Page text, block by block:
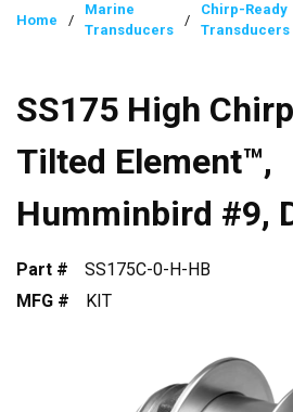
Home /
Marine
Transducers
/
Chirp-Ready
Transducers
SS175 High
Tilted Element™,
Humminbird #9,
Part #
SS175C-0-H-HB
MFG #
KIT